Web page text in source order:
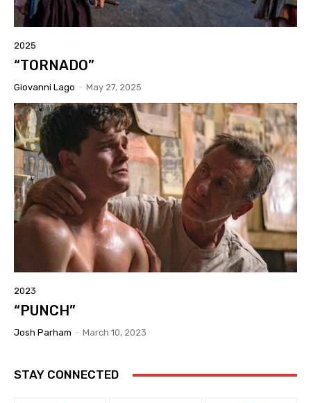
2025
“TORNADO”
Giovanni Lago - May 27, 2025
2023
“PUNCH”
Josh Parham - March 10, 2023
STAY CONNECTED